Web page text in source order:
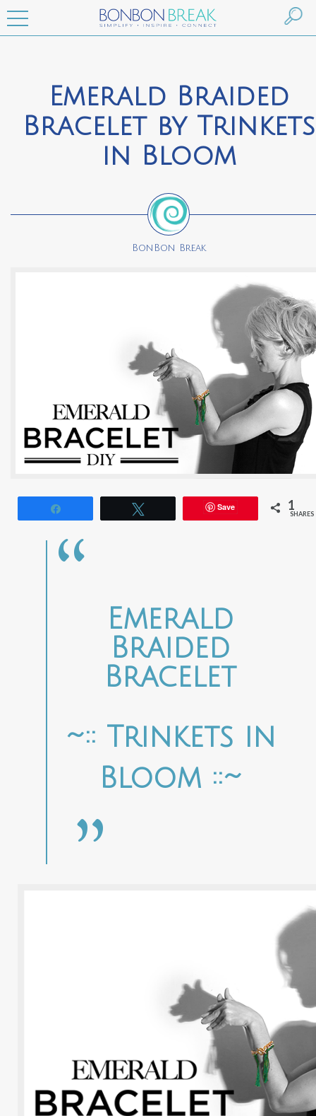
Emerald Braided
Bracelet by Trinkets
in Bloom
BonBon Break
Save 1
SHARES
Emerald
Braided
Bracelet
~:: Trinkets in
Bloom ::~